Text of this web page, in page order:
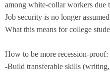
among white-collar workers
Job security is no longer
What this means for college
How to be more recession-proof:
-Build transferable skills